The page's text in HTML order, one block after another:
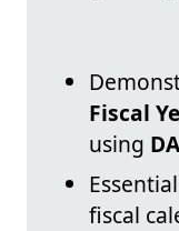
Fiscal
using
fiscal